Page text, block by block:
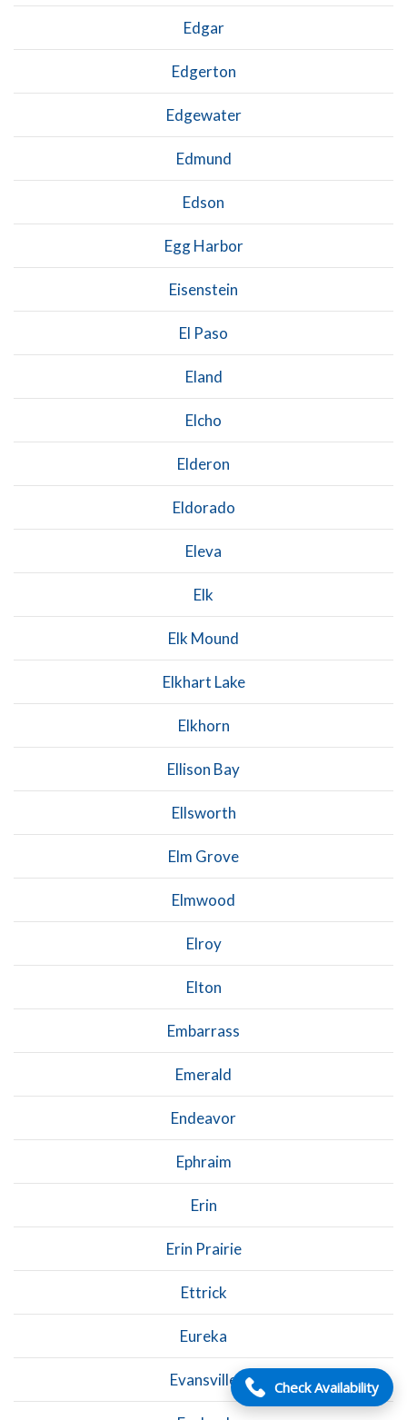
Edgar
Edgerton
Edgewater
Edmund
Edson
Egg Harbor
Eisenstein
El Paso
Eland
Elcho
Elderon
Eldorado
Eleva
Elk
Elk Mound
Elkhart Lake
Elkhorn
Ellison Bay
Ellsworth
Elm Grove
Elmwood
Elroy
Elton
Embarrass
Emerald
Endeavor
Ephraim
Erin
Erin Prairie
Ettrick
Eureka
Evansville Check Availability